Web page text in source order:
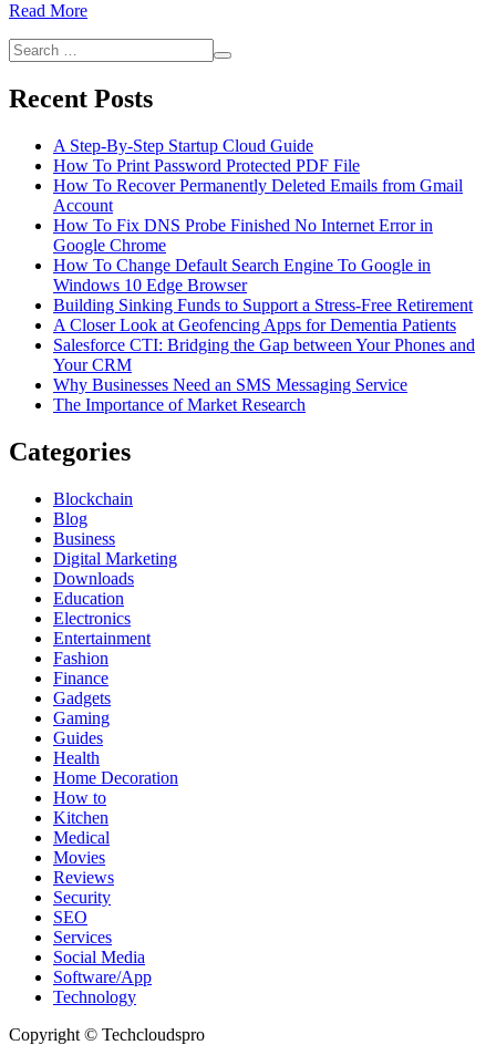
Read More
Search
for:
Search
Recent Posts
A Step-By-Step Startup Cloud Guide
How To Print Password Protected PDF File
How To Recover Permanently Deleted Emails from Gmail
Account
How To Fix DNS Probe Finished No Internet Error in
Google Chrome
How To Change Default Search Engine To Google in
Windows 10 Edge Browser
Building Sinking Funds to Support a Stress-Free Retirement
A Closer Look at Geofencing Apps for Dementia Patients
Salesforce CTI: Bridging the Gap between Your Phones and
Your CRM
Why Businesses Need an SMS Messaging Service
The Importance of Market Research
Categories
Blockchain
Blog
Business
Digital Marketing
Downloads
Education
Electronics
Entertainment
Fashion
Finance
Gadgets
Gaming
Guides
Health
Home Decoration
How to
Kitchen
Medical
Movies
Reviews
Security
SEO
Services
Social Media
Software/App
Technology
Copyright © Techcloudspro